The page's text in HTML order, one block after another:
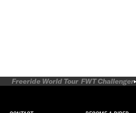
Freeride World Tour FWT Challenger